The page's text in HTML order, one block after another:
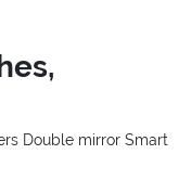
Double mirror Smart